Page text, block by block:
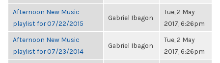
Afternoon New Music
playlist for 07/22/2015
Gabriel Ibagon
Tue, 2 May
2017, 6:26pm
Afternoon New Music
playlist for 07/23/2014
Gabriel Ibagon
Tue, 2 May
2017, 6:26pm